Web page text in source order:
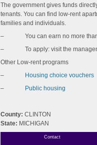
The government gives funds
tenants. You can find low-rent
families and individuals.
– You can earn no more than
– To apply: visit the
Other Low-rent programs
–
Housing choice vouchers
–
Public housing
County: CLINTON
State: MICHIGAN
Contact